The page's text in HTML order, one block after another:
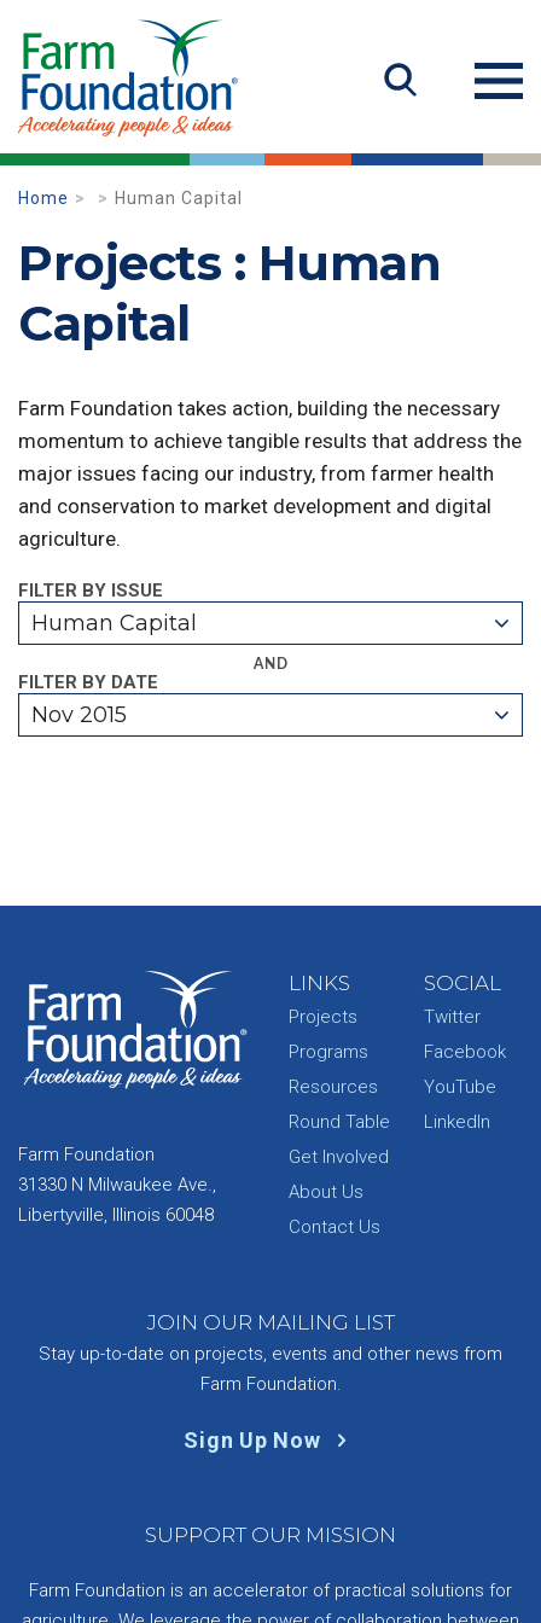
Home Human Capital
Projects : Human
Capital
Farm Foundation takes action, building the necessary
momentum to achieve tangible results that address the
major issues facing our industry, from farmer health
and conservation to market development and digital
agriculture.
FILTER BY ISSUE
Human Capital
AND
FILTER BY DATE
Nov 2015
Farm Foundation
31330 N Milwaukee Ave.,
Libertyville, Illinois 60048
LINKS
Projects
Programs
Resources
Round Table
Get Involved
About Us
Contact Us
SOCIAL
Twitter
Facebook
YouTube
LinkedIn
JOIN OUR MAILING LIST
Stay up-to-date on projects, events and other news from
Farm Foundation.
Sign Up Now
SUPPORT OUR MISSION
Farm Foundation is an accelerator of practical solutions for